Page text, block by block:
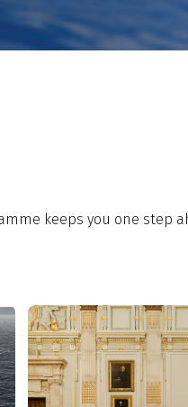
keeps you one step